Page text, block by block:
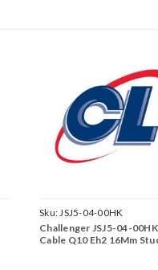
Sku:JSJ5-04-00HK
Challenger JSJ5-04-
Cable Q10 Eh2 16Mm